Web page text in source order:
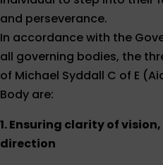
and perseverance.
In accordance with the
all governing bodies, the
of Michael Syddall C of E
Body are:
1. Ensuring clarity of
direction